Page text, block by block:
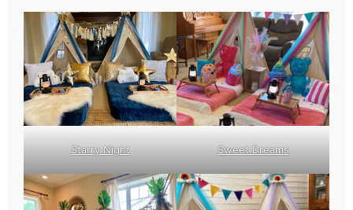
Starry Night Sweet Dreams